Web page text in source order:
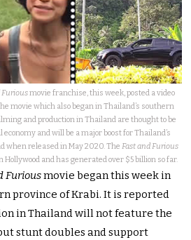
Furiousmovie franchise, this week, posted a video
movie which also began in Thailand’s southern
and production in Thailand are thought to be
and will be a major boost for Thailand’s
when released in May 2020. The Fast and Furious
and has generated over $5 billion so far.
Furiousmovie began this week in
province of Krabi. It is reported
in Thailand will not feature the
stunt doubles and support